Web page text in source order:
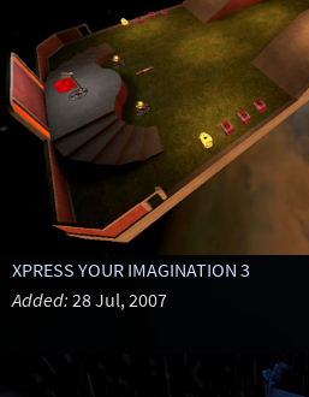
XPRESS YOUR IMAGINATION 3
Added: 28 Jul, 2007